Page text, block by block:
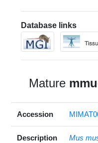
Database links
Mature
Accession
Description Mus